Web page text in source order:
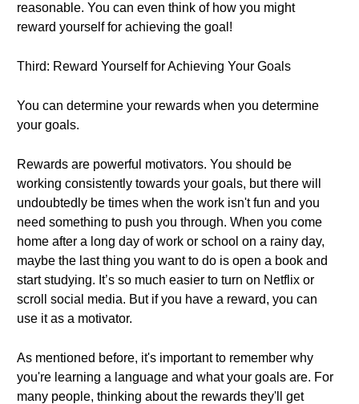
reasonable. You can even think of how you might
reward yourself for achieving the goal!
Third: Reward Yourself for Achieving Your Goals
You can determine your rewards when you determine
your goals.
Rewards are powerful motivators. You should be
working consistently towards your goals, but there will
undoubtedly be times when the work isn't fun and you
need something to push you through. When you come
home after a long day of work or school on a rainy day,
maybe the last thing you want to do is open a book and
start studying. It’s so much easier to turn on Netflix or
scroll social media. But if you have a reward, you can
use it as a motivator.
As mentioned before, it's important to remember why
you're learning a language and what your goals are. For
many people, thinking about the rewards they'll get